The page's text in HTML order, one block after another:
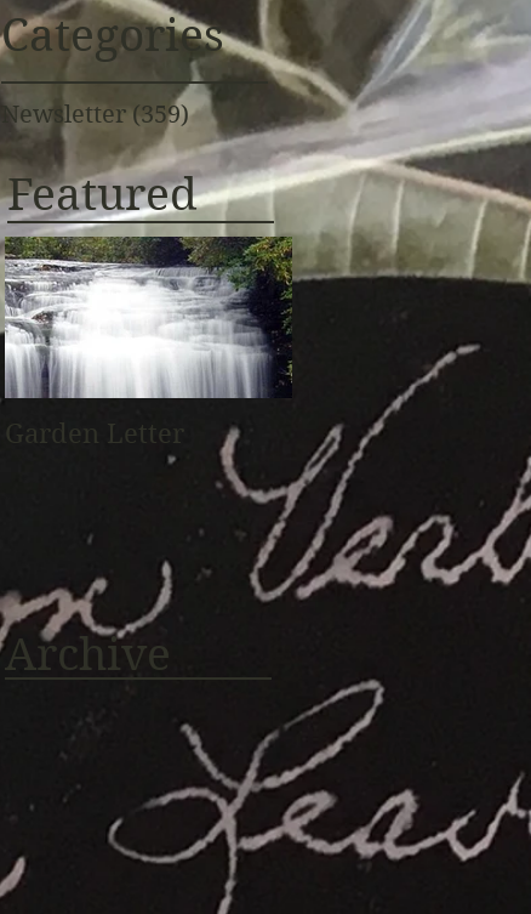
Categories
Newsletter (359)359 posts
Featured
Garden Letter
Archive